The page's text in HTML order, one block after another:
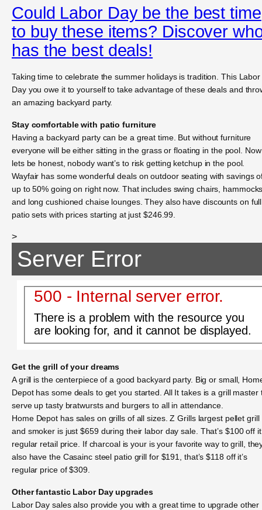
Could Labor Day be the best time
to buy these items? Discover
has the best deals!
Taking time to celebrate the summer holidays is tradition. This Labor
Day you owe it to yourself to take advantage of these deals and
an amazing backyard party.
Stay comfortable with patio furniture
Having a backyard party can be a great time. But without furniture
everyone will be either sitting in the grass or floating in the pool. Now
lets be honest, nobody want’s to risk getting ketchup in the pool.
Wayfair has some wonderful deals on outdoor seating with savings
up to 50% going on right now. That includes swing chairs,
and long cushioned chaise lounges. They also have discounts on full
patio sets with prices starting at just $246.99.
>
Server Error
500 - Internal server error.
There is a problem with the resource you
are looking for, and it cannot be displayed.
Get the grill of your dreams
A grill is the centerpiece of a good backyard party. Big or small,
Depot has some deals to get you started. All It takes is a grill master
serve up tasty bratwursts and burgers to all in attendance.
Home Depot has sales on grills of all sizes. Z Grills largest pellet grill
and smoker is just $659 during their labor day sale. That’s $100 off
regular retail price. If charcoal is your is your favorite way to grill,
also have the Casainc steel patio grill for $191, that’s $118 off it’s
regular price of $309.
Other fantastic Labor Day upgrades
Labor Day sales also provide you with a great time to upgrade other